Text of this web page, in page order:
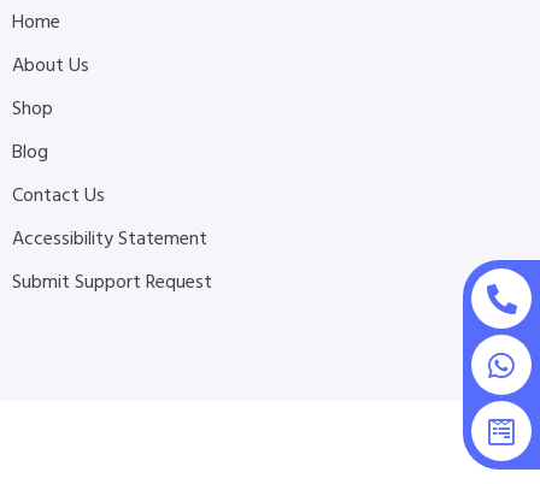
Home
About Us
Shop
Blog
Contact Us
Accessibility Statement
Submit Support Request